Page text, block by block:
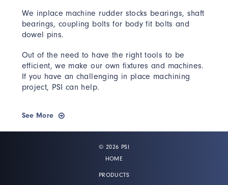
We inplace machine rudder stocks bearings, shaft
bearings, coupling bolts for body fit bolts and
dowel pins.
Out of the need to have the right tools to be
efficient, we make our own fixtures and machines.
If you have an challenging in place machining
project, PSI can help.
See More
© 2026 PSI
HOME
PRODUCTS